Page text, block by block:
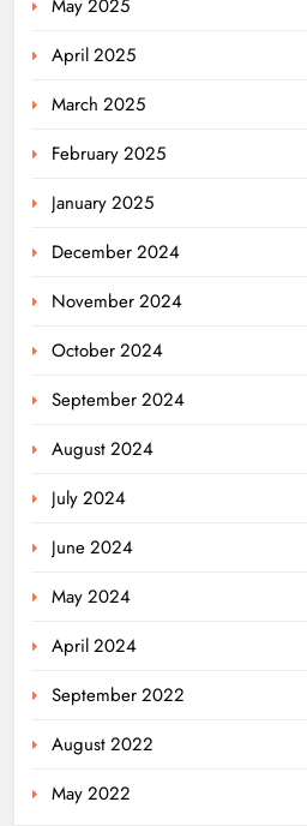
May 2025
April 2025
March 2025
February 2025
January 2025
December 2024
November 2024
October 2024
September 2024
August 2024
July 2024
June 2024
May 2024
April 2024
September 2022
August 2022
May 2022